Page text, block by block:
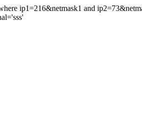
ip1=216&netmask1 and